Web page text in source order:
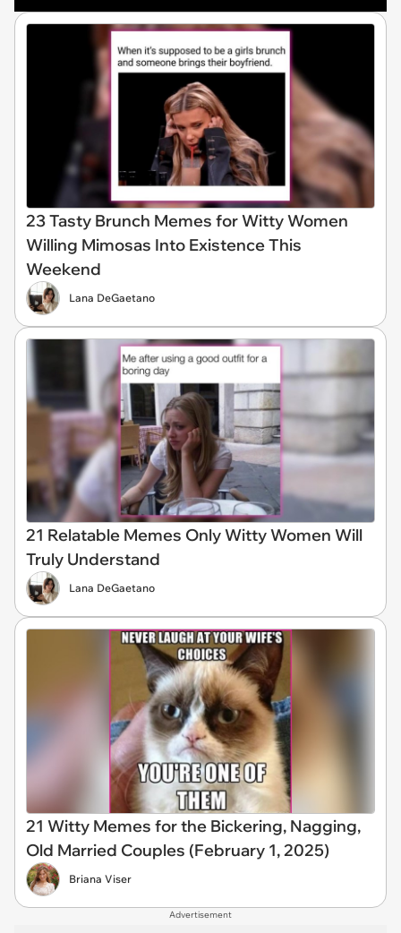
23 Tasty Brunch Memes for Witty Women
Willing Mimosas Into Existence This
Weekend
Lana DeGaetano
21 Relatable Memes Only Witty Women Will
Truly Understand
Lana DeGaetano
21 Witty Memes for the Bickering, Nagging,
Old Married Couples (February 1, 2025)
Briana Viser
Advertisement